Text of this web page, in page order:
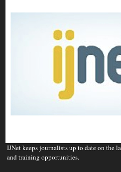
IJNet keeps journalists up to date on the
and training opportunities.